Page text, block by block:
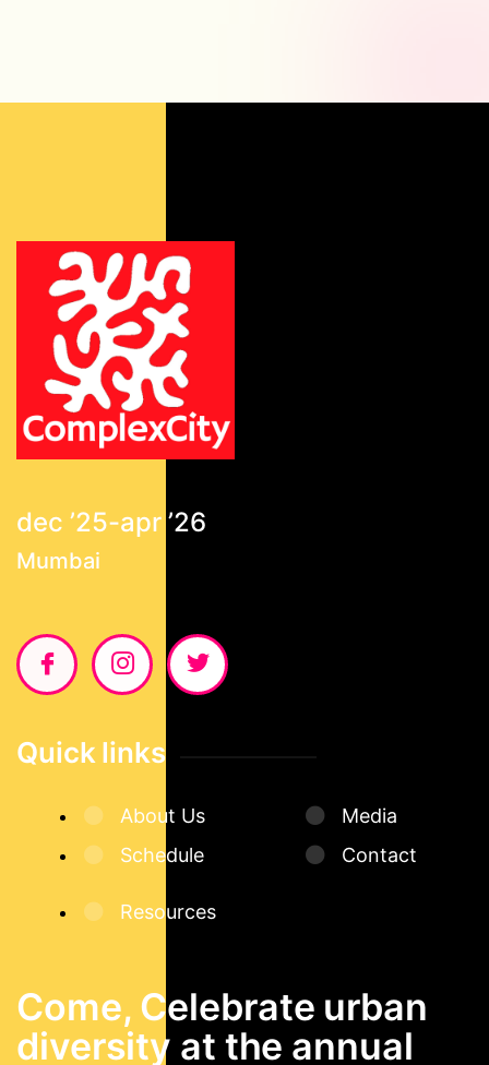
dec ’25-apr ’26
Mumbai
Quick links
About Us
Schedule
Media
Contact
Resources
Come, Celebrate urban
diversity at the annual